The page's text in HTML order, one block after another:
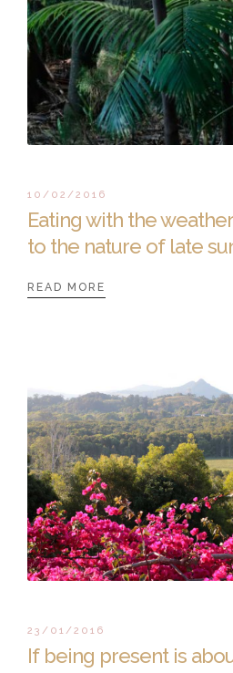
10/02/2016
Eating with the
to the nature of late
READ MORE
23/01/2016
If being present is